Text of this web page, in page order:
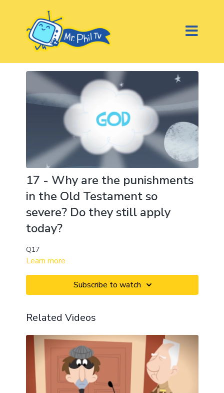
17 - Why are the punishments
in the Old Testament so
severe? Do they still apply
today?
Q17
Learn more
Subscribe to watch
Related Videos